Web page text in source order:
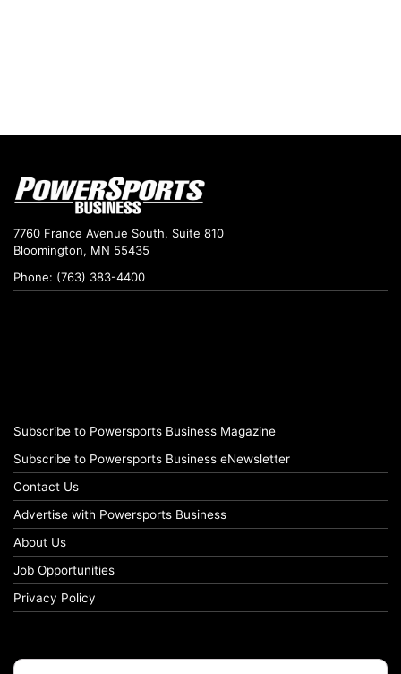
7760 France Avenue South, Suite 810
Bloomington, MN 55435
Phone: (763) 383-4400
Subscribe to Powersports Business Magazine
Subscribe to Powersports Business eNewsletter
Contact Us
Advertise with Powersports Business
About Us
Job Opportunities
Privacy Policy